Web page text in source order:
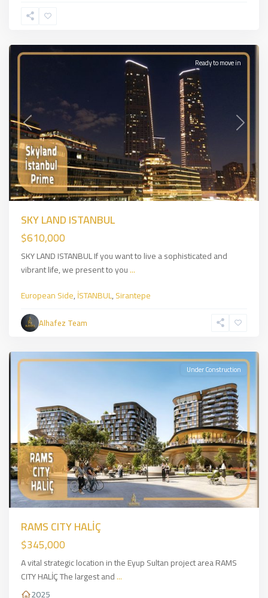
Side
Previous Next
Ready to move in
SKY LAND ISTANBUL
$610,000
SKY LAND ISTANBUL If you want to live a sophisticated and
vibrant life, we present to you...
European Side,İSTANBUL,Sirantepe
Alhafez Team
Eyüpsultan,
European
Side,
Previous Next
Under Construction
RAMS CITY HALİÇ
$345,000
A vital strategic location in the Eyup Sultan project area RAMS
CITY HALİÇ The largest and...
2025